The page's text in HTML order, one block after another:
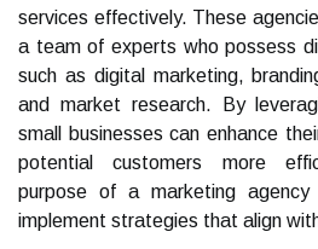
services effectively. These
a team of experts who possess
such as digital marketing,
and market research. By
small businesses can enhance
potential customers more
purpose of a marketing
implement strategies that align